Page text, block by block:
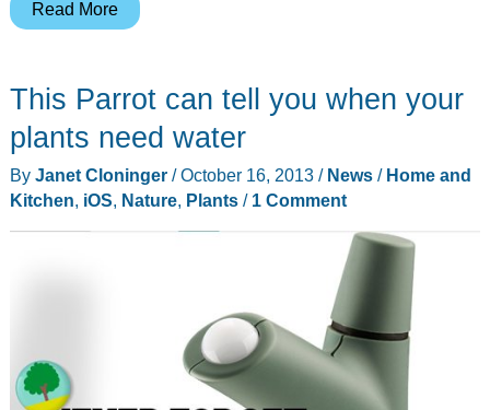
The
new
weapon:
vaderi
Read More
This Parrot can tell you when your
plants need water
By Janet Cloninger /October 16, 2013 / News/ Home and
Kitchen, iOS, Nature, Plants/ 1 Comment